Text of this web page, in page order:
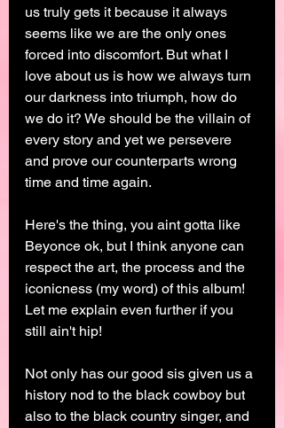
us truly gets it because it always
seems like we are the only ones
forced into discomfort. But what I
love about us is how we always turn
our darkness into triumph, how do
we do it? We should be the villain of
every story and yet we persevere
and prove our counterparts wrong
time and time again.
Here's the thing, you aint gotta like
Beyonce ok, but I think anyone can
respect the art, the process and the
iconicness (my word) of this album!
Let me explain even further if you
still ain't hip!
Not only has our good sis given us a
history nod to the black cowboy but
also to the black country singer, and